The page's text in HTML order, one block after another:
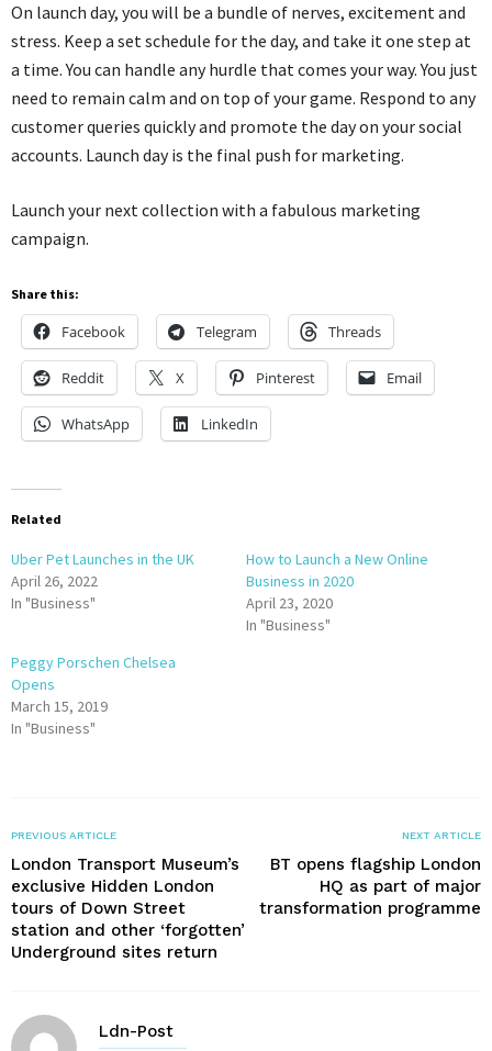
On launch day, you will be a bundle of nerves, excitementand
stress. Keep a set schedule for the day, and take it one step at
a time. You can handle any hurdle that comes your way. You just
need to remain calm and on top of your game. Respond to any
customer queries quickly and promote the day on your social
accounts. Launch day is the final push for marketing.
Launch your next collection with a fabulous marketing
campaign.
Share this:
Facebook Telegram Threads
Reddit X Pinterest Email
WhatsApp LinkedIn
Related
Uber Pet Launches in the UK
April 26, 2022
In "Business"
How to Launch a New Online
Business in 2020
April 23, 2020
In "Business"
Peggy Porschen Chelsea
Opens
March 15, 2019
In "Business"
PREVIOUS ARTICLE
London Transport Museum’s
exclusive Hidden London
tours of Down Street
station and other ‘forgotten’
Underground sites return
NEXT ARTICLE
BT opens flagship London
HQ as part of major
transformation programme
Ldn-Post